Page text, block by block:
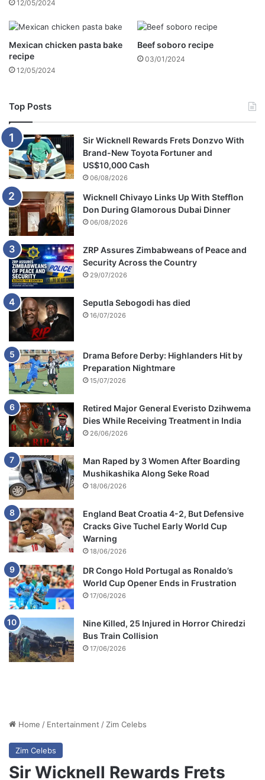
t
a
n
d
g
a
a
y
w
i
t
h
U
S
$
2
7
0
0
0
a
d
R
6
6
3
0
0
u
e
a
n
d
o
e
g
u
n
s
,
a
m
m
u
n
i
o
,
c
a
s
h
a
n
d
p
r
o
p
e
r
t
y
12/05/2024
Mexican chicken pasta bake
recipe
12/05/2024
Beef soboro recipe
03/01/2024
Top Posts
Sir Wicknell Rewards Frets Donzvo With
Brand-New Toyota Fortuner and
US$10,000 Cash
06/08/2026
Wicknell Chivayo Links Up With Stefflon
Don During Glamorous Dubai Dinner
06/08/2026
ZRP Assures Zimbabweans of Peace and
Security Across the Country
29/07/2026
Seputla Sebogodi has died
16/07/2026
Drama Before Derby: Highlanders Hit by
Preparation Nightmare
15/07/2026
Retired Major General Everisto Dzihwema
Dies While Receiving Treatment in India
26/06/2026
Man Raped by 3 Women After Boarding
Mushikashika Along Seke Road
18/06/2026
England Beat Croatia 4-2, But Defensive
Cracks Give Tuchel Early World Cup
Warning
18/06/2026
DR Congo Hold Portugal as Ronaldo’s
World Cup Opener Ends in Frustration
17/06/2026
Nine Killed, 25 Injured in Horror Chiredzi
Bus Train Collision
17/06/2026